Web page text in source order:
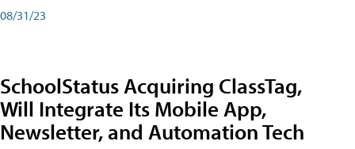
08/31/23
SchoolStatus Acquiring ClassTag,
Will Integrate Its Mobile App,
Newsletter, and Automation Tech